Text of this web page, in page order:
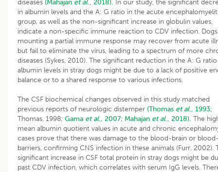
diseases (Mahajan et al., 2018). In our study, the significant
in albumin levels and the A: G ratio in the acute
group, as well as the non-significant increase in globulin values,
indicate a non-specific immune reaction to CDV infection. Dogs
mounting a partial immune response may recover from acute
but fail to eliminate the virus, leading to a spectrum of more
diseases (Sykes, 2010). The significant reduction in the A: G
albumin levels in stray dogs might be due to a lack of positive
balance or to a shared response to various infections.
The CSF biochemical changes observed in this study matched
previous reports of neurologic distemper (Thomas et al., 1993;
Thomas, 1998; Gama et al., 2007; Mahajan et al., 2018). The
mean albumin quotient values in acute and chronic
cases prove that there was damage to the blood-brain or
barriers, confirming CNS infection in these animals (Furr, 2002).
significant increase in CSF total protein in stray dogs might be
past CDV infection, which correlates with serum IgG levels.